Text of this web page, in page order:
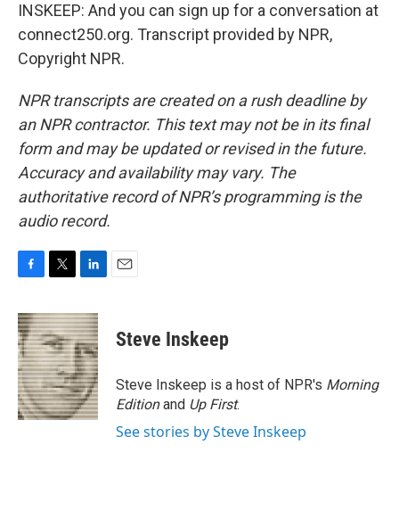
INSKEEP: And you can sign up for a conversation at
connect250.org. Transcript provided by NPR,
Copyright NPR.
NPR transcripts are created on a rush deadline by
an NPR contractor. This text may not be in its final
form and may be updated or revised in the future.
Accuracy and availability may vary. The
authoritative record of NPR’s programming is the
audio record.
c
e
b
o
o
k
i
t
t
e
r
n
k
e
d
I
n
Steve Inskeep
Steve Inskeep is a host of NPR's Morning
Editionand Up First.
See stories by Steve Inskeep